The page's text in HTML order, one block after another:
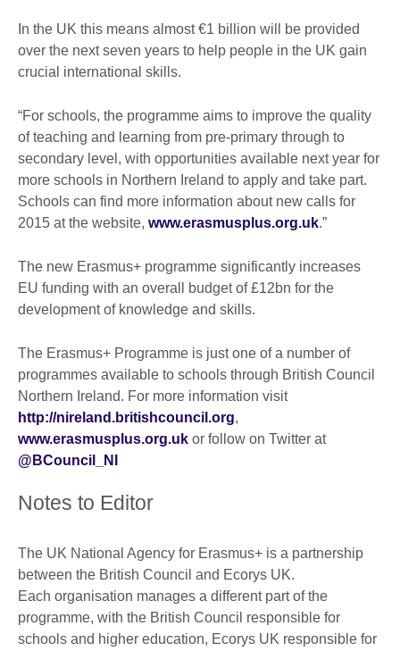
In the UK this means almost €1 billion will be provided
over the next seven years to help people in the UK gain
crucial international skills.
“For schools, the programme aims to improve the quality
of teaching and learning from pre-primary through to
secondary level, with opportunities available next year for
more schools in Northern Ireland to apply and take part.
Schools can find more information about new calls for
2015 at the website, www.erasmusplus.org.uk.”
The new Erasmus+ programme significantly increases
EU funding with an overall budget of £12bn for the
development of knowledge and skills.
The Erasmus+ Programme is just one of a number of
programmes available to schools through British Council
Northern Ireland. For more information visit
http://nireland.britishcouncil.org,
www.erasmusplus.org.uk or follow on Twitter at
@BCouncil_NI
Notes to Editor
The UK National Agency for Erasmus+ is a partnership
between the British Council and Ecorys UK.
Each organisation manages a different part of the
programme, with the British Council responsible for
schools and higher education, Ecorys UK responsible for